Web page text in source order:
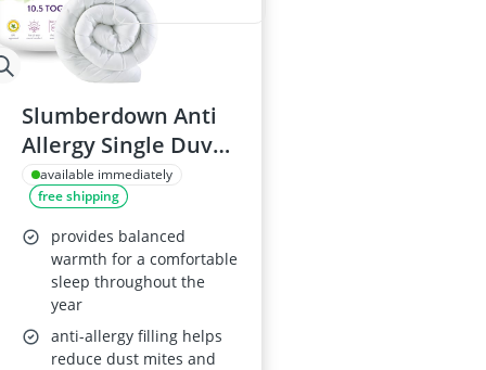
Slumberdown Anti
Allergy Single Duvet
- 10.5 Tog
available immediately
free shipping
provides balanced
warmth for a comfortable
sleep throughout the
year
anti-allergy filling helps
reduce dust mites and